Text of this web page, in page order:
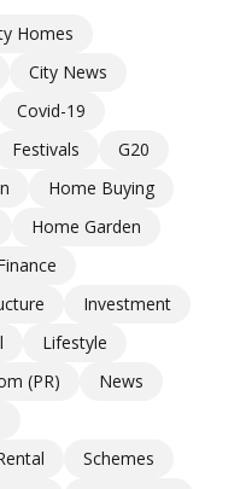
Homes
City News
Covid-19
Festivals
G20
Home Buying
Home Garden
Investment
Lifestyle
(PR)
News
Schemes